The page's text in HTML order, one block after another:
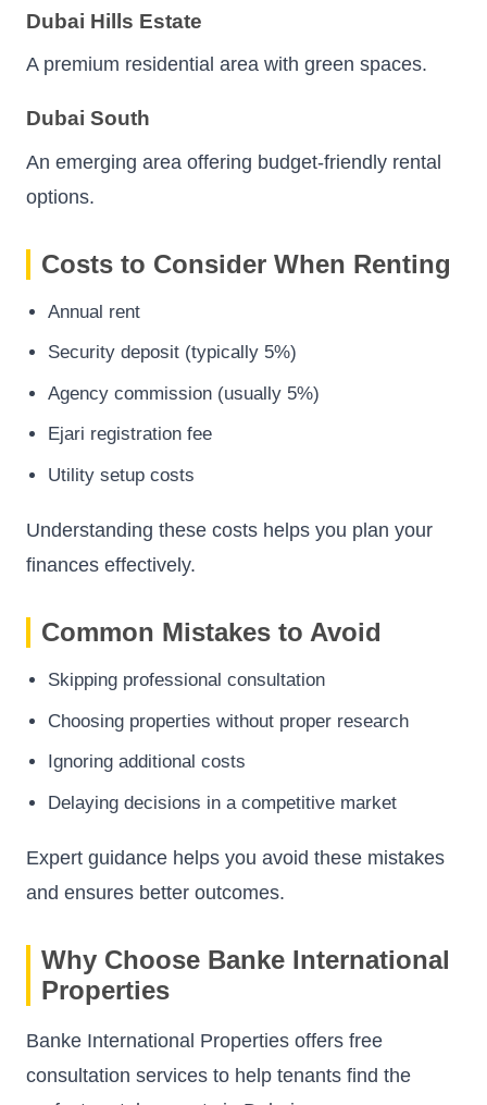
Dubai Hills Estate
A premium residential area with green spaces.
Dubai South
An emerging area offering budget-friendly rental
options.
Costs to Consider When Renting
Annual rent
Security deposit (typically 5%)
Agency commission (usually 5%)
Ejari registration fee
Utility setup costs
Understanding these costs helps you plan your
finances effectively.
Common Mistakes to Avoid
Skipping professional consultation
Choosing properties without proper research
Ignoring additional costs
Delaying decisions in a competitive market
Expert guidance helps you avoid these mistakes
and ensures better outcomes.
Why Choose Banke International
Properties
Banke International Properties offers free
consultation services to help tenants find the